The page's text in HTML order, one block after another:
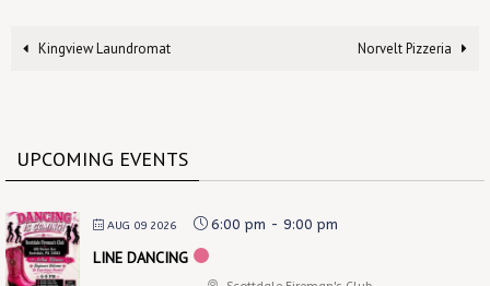
Kingview Laundromat Norvelt Pizzeria
UPCOMING EVENTS
AUG 09 2026 6:00 pm - 9:00 pm
LINE DANCING